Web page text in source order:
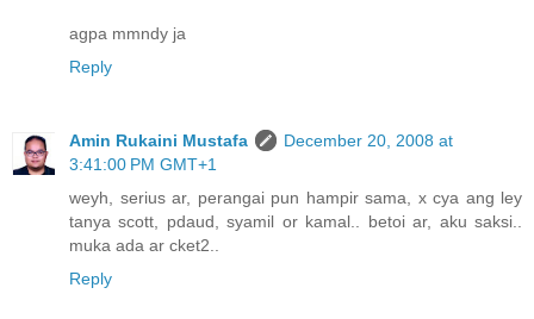
agpa mmndy ja
Reply
Amin Rukaini Mustafa
December 20, 2008 at
3:41:00 PM GMT+1
weyh, serius ar, perangai pun hampir sama, x cya ang ley
tanya scott, pdaud, syamil or kamal.. betoi ar, aku saksi..
muka ada ar cket2..
Reply